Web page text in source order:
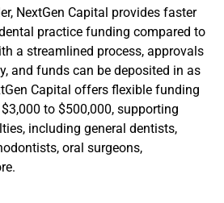
NextGen Capital provides faster
practice funding compared to
a streamlined process, approvals
and funds can be deposited in as
Capital offers flexible funding
to $500,000, supporting
including general dentists,
oral surgeons,